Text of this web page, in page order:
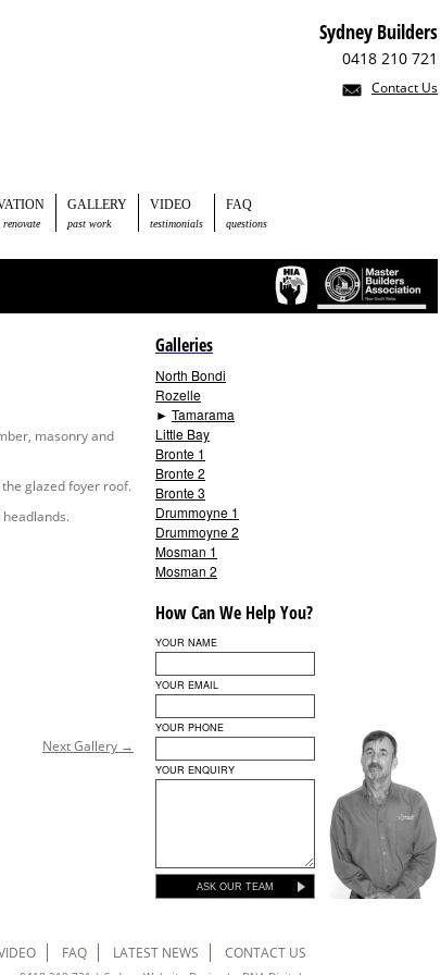
Sydney Builders
0418 210 721
Contact Us
GALLERY
past work
VIDEO
testimonials
FAQ
questions
masonry and
glazed foyer roof.
Next Gallery →
Galleries
North Bondi
Rozelle
► Tamarama
Little Bay
Bronte 1
Bronte 2
Bronte 3
Drummoyne 1
Drummoyne 2
Mosman 1
Mosman 2
How Can We Help You?
YOUR NAME
YOUR EMAIL
YOUR PHONE
YOUR ENQUIRY
ASK OUR TEAM
FAQ LATEST NEWS CONTACT US